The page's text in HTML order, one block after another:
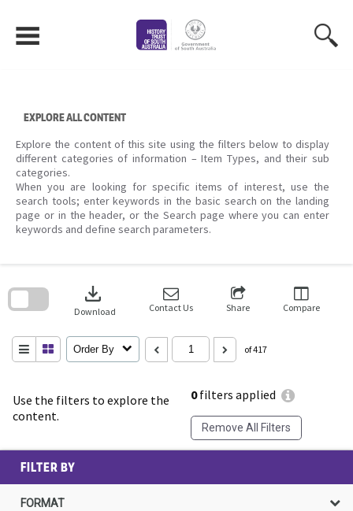
content
EXPLORE ALL CONTENT
Explore the content of this site using the filters below to display
different categories of information – Item Types, and their sub
categories.
When you are looking for specific items of interest, use the
search tools; enter keywords in the basic search on the landing
page or in the header, or the Search page where you can enter
keywords and define search parameters.
Use the filters to explore the
content.
0filters applied
Remove All Filters
download
Download Contact Us Share Compare
Order By of 417
search
FILTER BY
FORMAT